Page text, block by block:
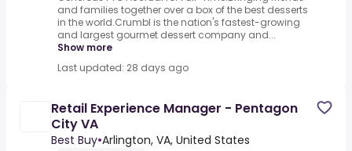
and families together over a box of the best desserts
in the world.Crumbl is the nation's fastest-growing
and largest gourmet dessert company and...
Show more
Last updated: 28 days ago
Retail Experience Manager - Pentagon
City VA
Best Buy•Arlington, VA, United States